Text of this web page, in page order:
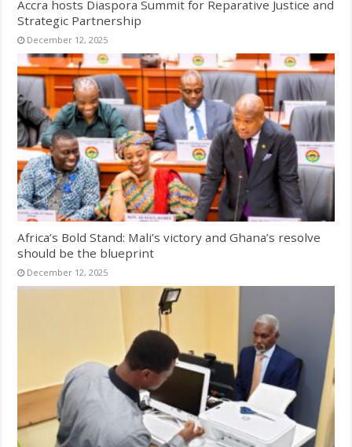
Accra hosts Diaspora Summit for Reparative Justice and
Strategic Partnership
December 12, 2025
Africa’s Bold Stand: Mali’s victory and Ghana’s resolve
should be the blueprint
December 12, 2025